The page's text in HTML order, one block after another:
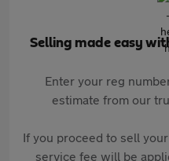
Selling made easy
Enter your reg
estimate from our
If you proceed to sell
service fee will be